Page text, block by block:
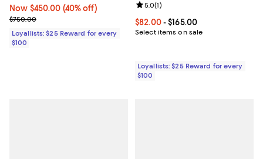
Now $450.00; 40% off;
Now $450.00 (40% off)
Previous price $750.00
$750.00
Loyallists: $25 Reward for every
$100
Current price From $82.00 to
$82.00- $165.00
Select items on sale
Review rating: 5.0 out of 5; 1
5.0(1)
Loyallists: $25 Reward for every
$100